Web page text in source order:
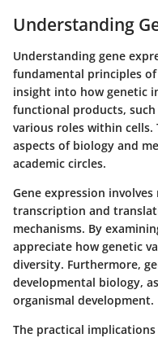
Understanding
Understanding gene
fundamental principles
insight into how genetic
functional products,
various roles within
aspects of biology and
academic circles.
Gene expression
transcription and
mechanisms. By
appreciate how genetic
diversity. Furthermore,
developmental biology,
organismal development.
The practical